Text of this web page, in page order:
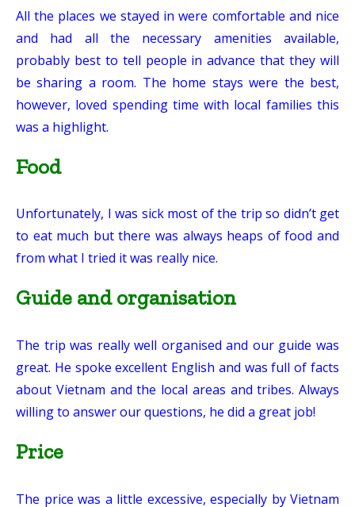
All the places we stayed in were comfortable and nice
and had all the necessary amenities available,
probably best to tell people in advance that they will
be sharing a room. The home stays were the best,
however, loved spending time with local families this
was a highlight.
Food
Unfortunately, I was sick most of the trip so didn’t get
to eat much but there was always heaps of food and
from what I tried it was really nice.
Guide and organisation
The trip was really well organised and our guide was
great. He spoke excellent English and was full of facts
about Vietnam and the local areas and tribes. Always
willing to answer our questions, he did a great job!
Price
The price was a little excessive, especially by Vietnam